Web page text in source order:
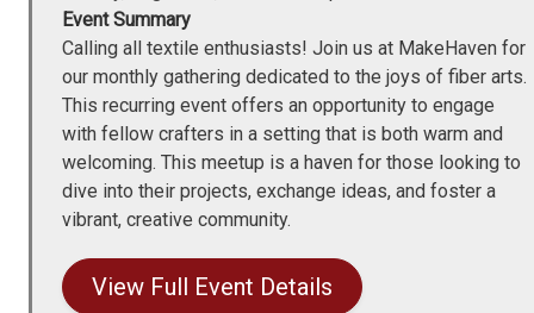
Event Summary
Calling all textile enthusiasts! Join us at MakeHaven for
our monthly gathering dedicated to the joys of fiber arts.
This recurring event offers an opportunity to engage
with fellow crafters in a setting that is both warm and
welcoming. This meetup is a haven for those looking to
dive into their projects, exchange ideas, and foster a
vibrant, creative community.
View Full Event Details